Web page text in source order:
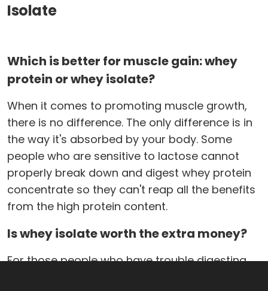
Isolate
Which is better for muscle gain: whey
protein or whey isolate?
When it comes to promoting muscle growth,
there is no difference. The only difference is in
the way it's absorbed by your body. Some
people who are sensitive to lactose cannot
properly break down and digest whey protein
concentrate so they can't reap all the benefits
from the high protein content.
Is whey isolate worth the extra money?
For those people who have trouble digesting